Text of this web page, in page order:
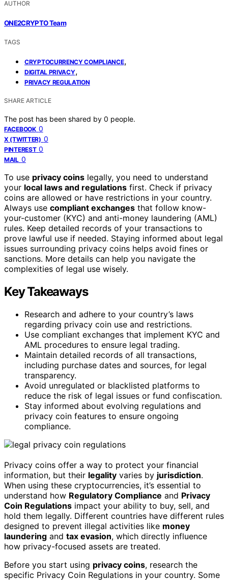
AUTHOR
ONE2CRYPTO Team
TAGS
CRYPTOCURRENCY COMPLIANCE,
DIGITAL PRIVACY,
PRIVACY REGULATION
SHARE ARTICLE
The post has been shared by 0 people.
FACEBOOK 0
X (TWITTER) 0
PINTEREST 0
MAIL 0
To use privacy coins legally, you need to understand
your local laws and regulations first. Check if privacy
coins are allowed or have restrictions in your country.
Always use compliant exchanges that follow know-
your-customer (KYC) and anti-money laundering (AML)
rules. Keep detailed records of your transactions to
prove lawful use if needed. Staying informed about legal
issues surrounding privacy coins helps avoid fines or
sanctions. More details can help you navigate the
complexities of legal use wisely.
Key Takeaways
Research and adhere to your country’s laws
regarding privacy coin use and restrictions.
Use compliant exchanges that implement KYC and
AML procedures to ensure legal trading.
Maintain detailed records of all transactions,
including purchase dates and sources, for legal
transparency.
Avoid unregulated or blacklisted platforms to
reduce the risk of legal issues or fund confiscation.
Stay informed about evolving regulations and
privacy coin features to ensure ongoing
compliance.
Privacy coins offer a way to protect your financial
information, but their legality varies by jurisdiction.
When using these cryptocurrencies, it’s essential to
understand how Regulatory Compliance and Privacy
Coin Regulations impact your ability to buy, sell, and
hold them legally. Different countries have different rules
designed to prevent illegal activities like money
laundering and tax evasion, which directly influence
how privacy-focused assets are treated.
Before you start using privacy coins, research the
specific Privacy Coin Regulations in your country. Some